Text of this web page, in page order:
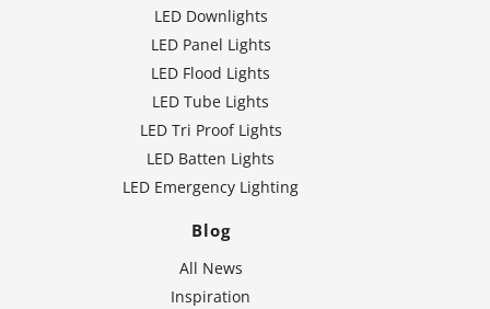
LED Downlights
LED Panel Lights
LED Flood Lights
LED Tube Lights
LED Tri Proof Lights
LED Batten Lights
LED Emergency Lighting
Blog
All News
Inspiration